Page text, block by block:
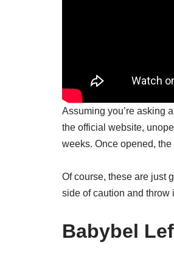
Assuming you’re asking
the official website,
weeks. Once opened,
Of course, these are just
side of caution and throw
Babybel